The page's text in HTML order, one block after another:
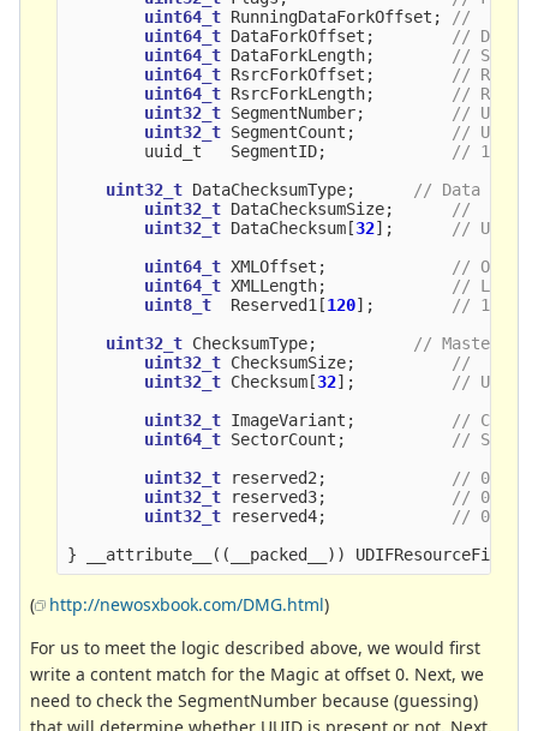
uint64_t RunningDataForkOffset ;
//
uint64_t DataForkOffset ;
// Data
uint64_t DataForkLength;
// Size
uint64_t RsrcForkOffset ;
//
uint64_t RsrcForkLength;
//
uint32_t SegmentNumber;
//
uint32_t SegmentCount ;
//
uuid_t
SegmentID;
// 128-
uint32_t DataChecksumType;
// Data fork
uint32_t DataChecksumSize;
//
uint32_t DataChecksum[32];
// Up to
uint64_t XMLOffset ;
// Offset
uint64_t XMLLength;
//
uint8_t
Reserved1 [120];
// 120
uint32_t ChecksumType;
// Master
uint32_t ChecksumSize;
//
uint32_t Checksum[32];
// Up to
uint32_t ImageVariant ;
//
uint64_t SectorCount ;
// Size
uint32_t
reserved2 ;
// 0
uint32_t
reserved3;
// 0
uint32_t
reserved4;
// 0
}
__attribute__ (( __packed__ )) UDIFResourceFile
( http://newosxbook.com/DMG.html)
For us to meet the logic described above, we would first
write a content match for the Magic at offset 0. Next, we
need to check the SegmentNumber because (guessing)
that will determine whether UUID is present or not. Next,